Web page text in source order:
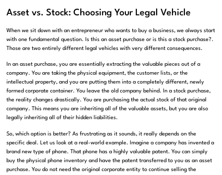
Asset vs. Stock: Choosing Your Legal Vehicle
When we sit down with an entrepreneur who wants to buy a business, we always start
with one fundamental question.
Is this an asset purchase or is this a stock purchase?.
Those are two entirely different legal vehicles with very different consequences.
In an asset purchase, you are essentially extracting the valuable pieces out of a
company. You are taking the physical equipment, the customer lists, or the
intellectual property, and you are putting them into a completely different, newly
formed corporate container. You leave the old company behind. In a stock purchase,
the reality changes drastically. You are purchasing the actual stock of that original
company. This means you are inheriting all of the valuable assets, but you are also
legally inheriting all of their hidden liabilities.
So, which option is better?As frustrating as it sounds, it really depends on the
specific deal . Let us look at a real-world example.
Imagine a company has invented a
brand new type of phone. That phone has a highly valuable patent.You can simply
buy the physical phone inventory and have the patent transferred to you as an asset
purchase.You do not need the original corporate entity to continue selling the